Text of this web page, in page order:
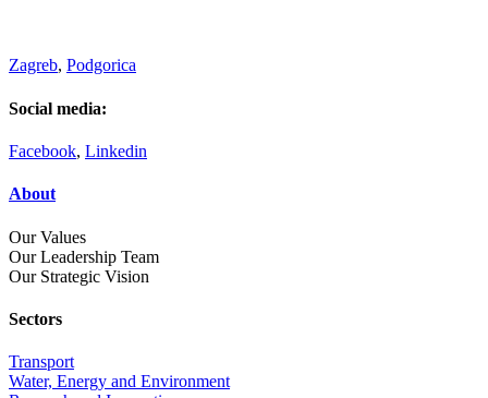
Zagreb, Podgorica
Social media:
Facebook, Linkedin
About
Our Values
Our Leadership Team
Our Strategic Vision
Sectors
Transport
Water, Energy and Environment